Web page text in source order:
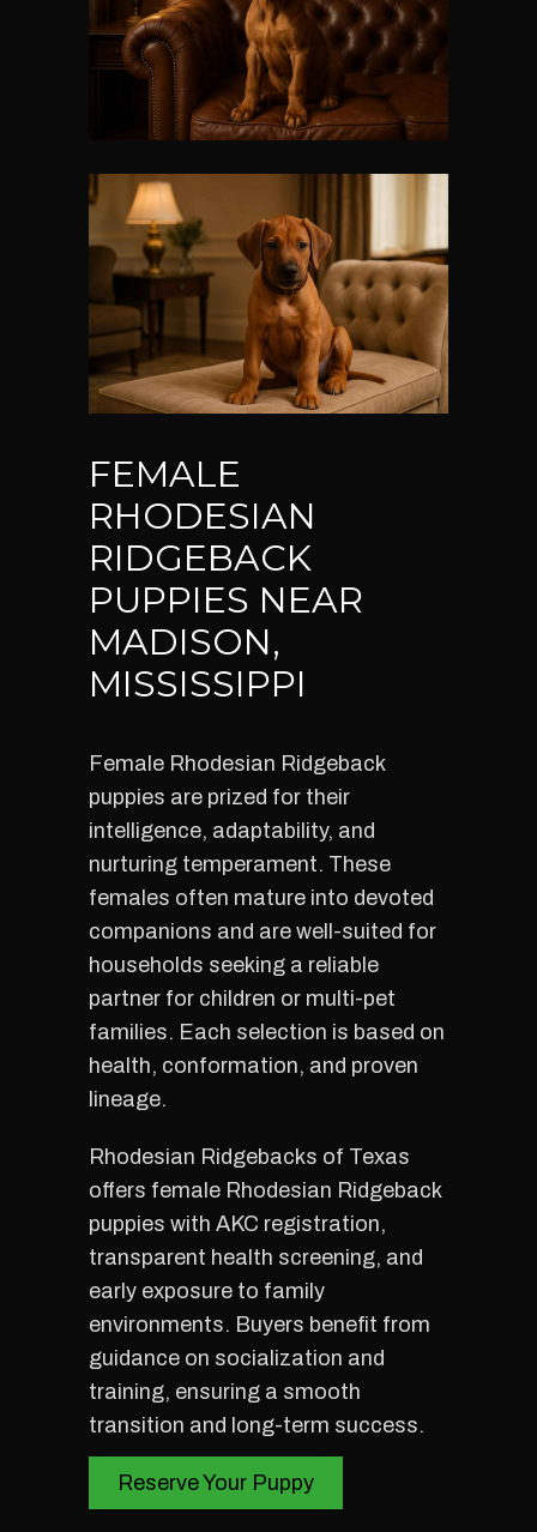
FEMALE
RHODESIAN
RIDGEBACK
PUPPIES NEAR
MADISON,
MISSISSIPPI
Female Rhodesian Ridgeback
puppies are prized for their
intelligence, adaptability, and
nurturing temperament. These
females often mature into devoted
companions and are well-suited for
households seeking a reliable
partner for children or multi-pet
families. Each selection is based on
health, conformation, and proven
lineage.
Rhodesian Ridgebacks of Texas
offers female Rhodesian Ridgeback
puppies with AKC registration,
transparent health screening, and
early exposure to family
environments. Buyers benefit from
guidance on socialization and
training, ensuring a smooth
transition and long-term success.
Reserve Your Puppy